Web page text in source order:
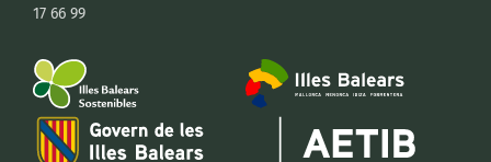
17 66 99